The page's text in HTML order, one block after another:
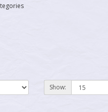
Show: